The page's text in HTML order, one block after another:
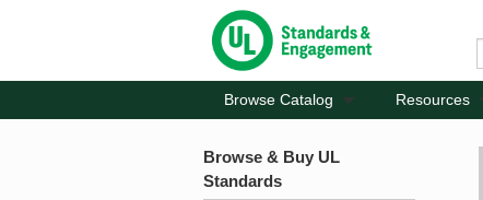
Browse Catalog Resources
Browse & Buy UL
Standards